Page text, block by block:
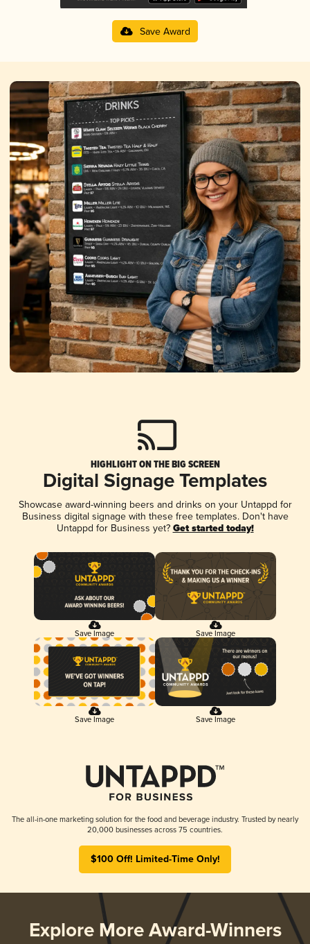
Save Award
HIGHLIGHT ON THE BIG SCREEN
Digital Signage Templates
Showcase award-winning beers and drinks on your Untappd for
Business digital signage with these free templates. Don't have
Untappd for Business yet? Get started today!
Save Image Save Image
Save Image Save Image
The all-in-one marketing solution for the food and beverage industry. Trusted by nearly
20,000 businesses across 75 countries.
$100 Off! Limited-Time Only!
Explore More Award-Winners